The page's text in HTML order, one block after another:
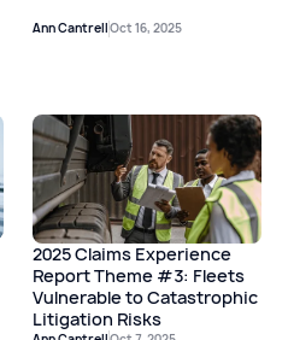
Ann CantrellOct 16, 2025
2025 Claims Experience
Report Theme #3: Fleets
Vulnerable to Catastrophic
Litigation Risks